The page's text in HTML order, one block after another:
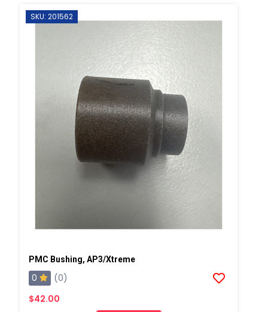
SKU: 201562
PMC Bushing, AP3/Xtreme
0
(0)
$42.00